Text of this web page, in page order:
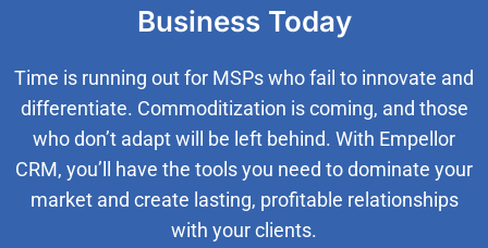
Business Today
Time is running out for MSPs who fail to innovate and
differentiate. Commoditization is coming, and those
who don’t adapt will be left behind. With Empellor
CRM, you’ll have the tools you need to dominate your
market and create lasting, profitable relationships
with your clients.